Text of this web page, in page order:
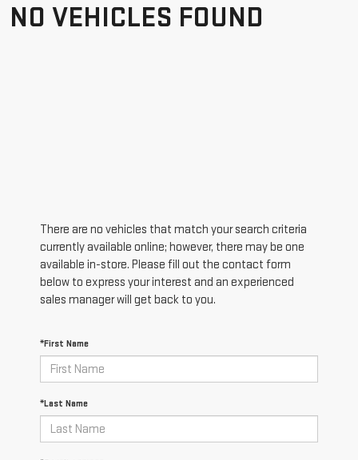
NO VEHICLES FOUND
There are no vehicles that match your search criteria
currently available online; however, there may be one
available in-store. Please fill out the contact form
below to express your interest and an experienced
sales manager will get back to you.
*First Name
*Last Name